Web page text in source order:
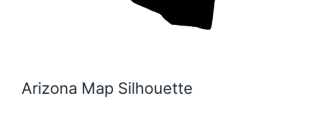
Arizona Map Silhouette